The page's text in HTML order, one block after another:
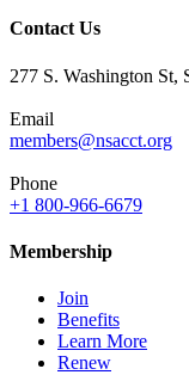
Contact Us
277 S. Washington St,
Email
members@nsacct.org
Phone
+1 800-966-6679
Membership
Join
Benefits
Learn More
Renew